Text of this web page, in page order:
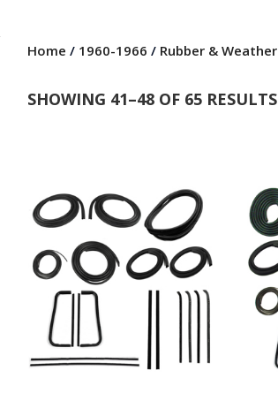
Home / 1960-1966 / Rubber &
SHOWING 41–48 OF 65 RESULTS